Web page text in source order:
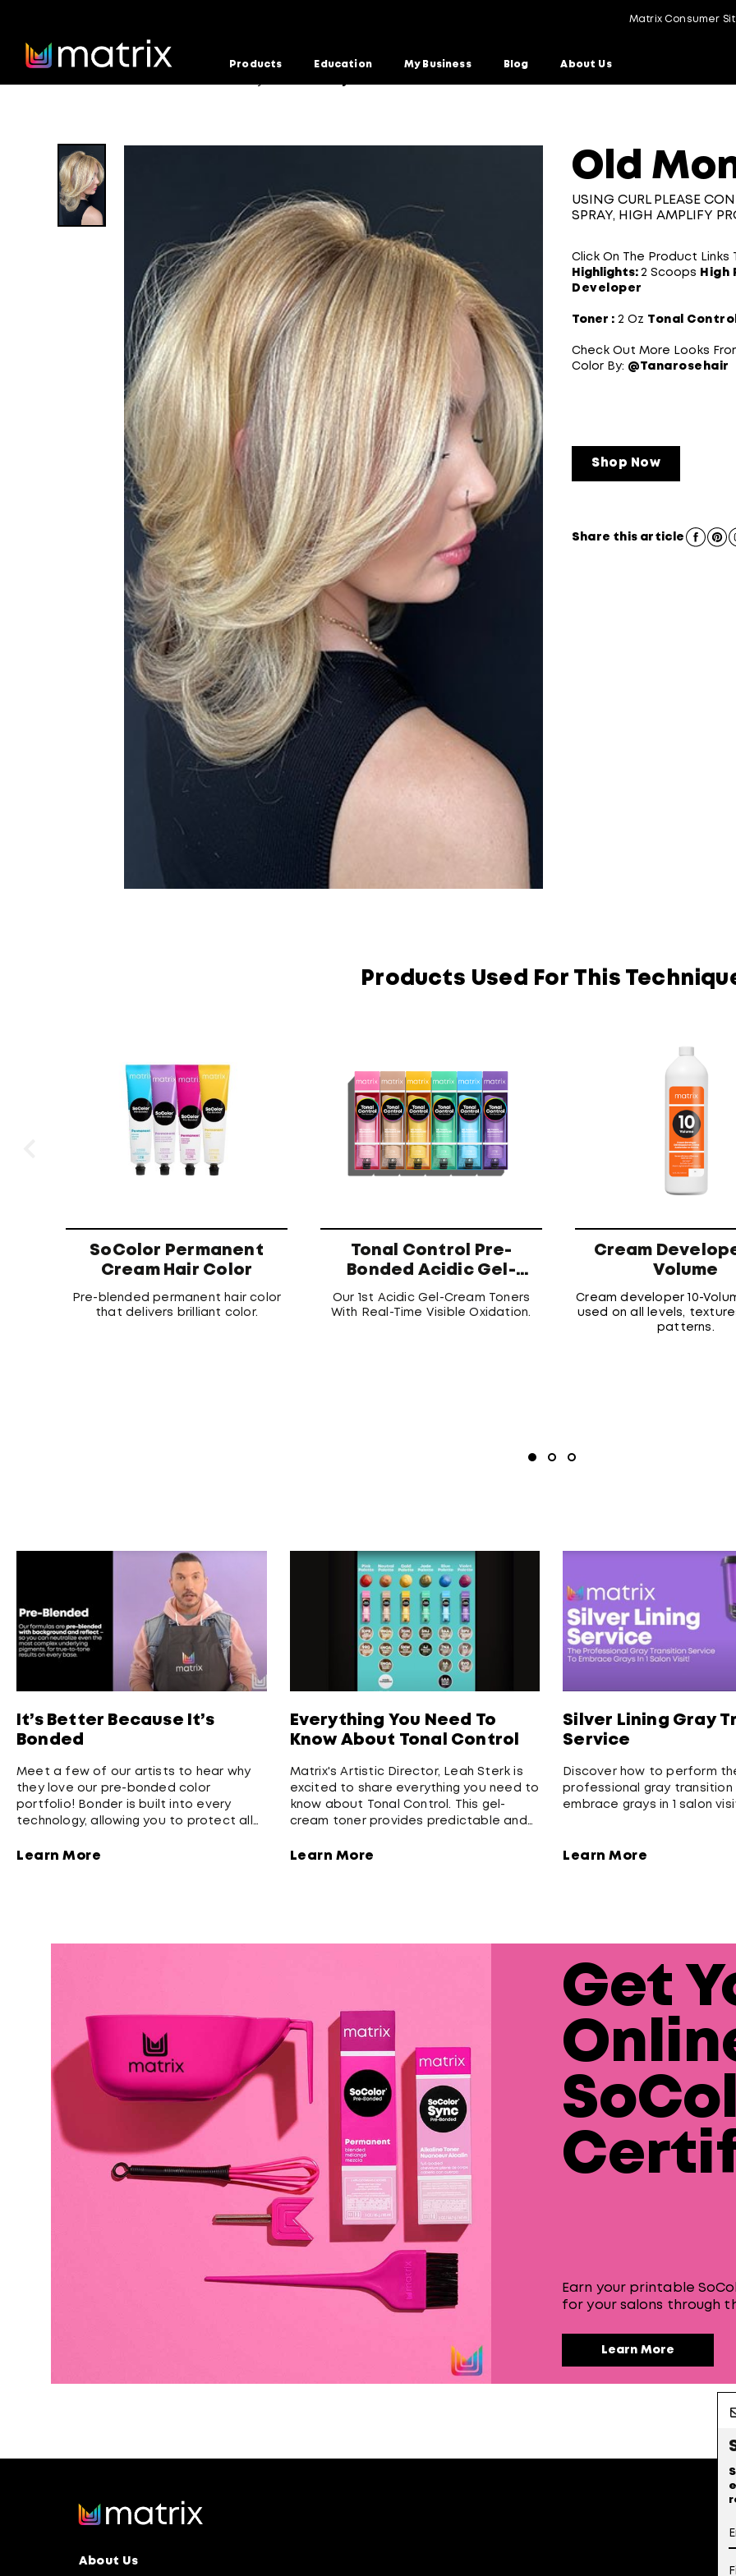
Matrix Consumer
Products Education My Business Blog About Us
Old
USING CURL PLEASE
SPRAY, HIGH AMPLIFY
Click On The Product Links
Highlights: 2 Scoops
High
Developer​
Toner : 2 Oz Tonal
Check Out More Looks
Color By: @Tanarosehair
Shop Now
Share this article
Products Used For This
SoColor Permanent
Cream Hair Color
Pre-blended permanent hair color
that delivers brilliant color.
Tonal Control Pre-
Bonded Acidic Gel-
Cream Toners
Our 1st Acidic Gel-Cream Toners
With Real-Time Visible Oxidation.
Cream
Volume
Cream developer 10-
used on all levels,
patterns.
It’s Better Because It’s
Bonded
Meet a few of our artists to hear why
they love our pre-bonded color
portfolio! Bonder is built into every
technology, allowing you to protect all
results.
Learn More
Everything You Need To
Know About Tonal Control
Matrix's Artistic Director, Leah Sterk is
excited to share everything you need to
know about Tonal Control. This gel-
cream toner provides predictable and
with high shine and extra conditioning
Learn More
Silver Lining Gray
Service
Discover how to perform
professional gray
embrace grays in 1 salon
Learn More
Get
Earn your printable
for your salons through
Learn More
About Us